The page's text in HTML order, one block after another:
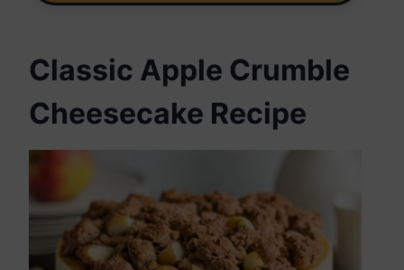
Classic Apple Crumble
Cheesecake Recipe